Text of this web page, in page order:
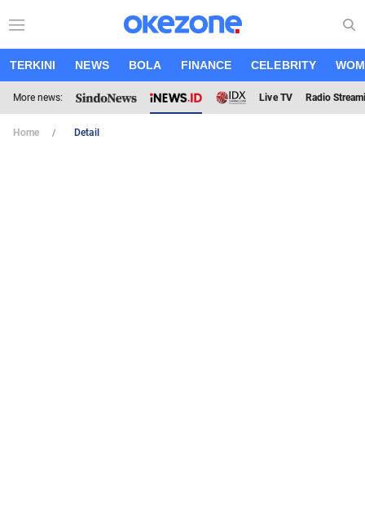
TERKINI NEWS BOLA FINANCE CELEBRITY
More news: Live TV Radio
Home Detail